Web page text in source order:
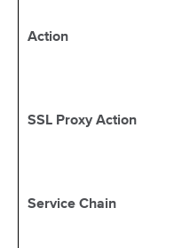
Action
SSL Proxy Action
Service Chain